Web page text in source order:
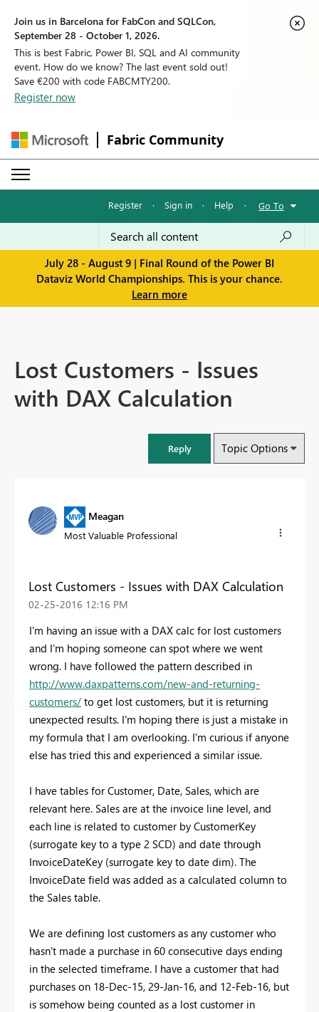
Join us in Barcelona for FabCon and SQLCon,
September 28 - October 1, 2026.
This is best Fabric, Power BI, SQL and AI community
event. How do we know? The last event sold out!
Save €200 with code FABCMTY200.
Register now
Fabric Community
Register · Sign in · Help · Go To
July 28 - August 9 | Final Round of the Power BI
Dataviz World Championships. This is your chance.
Learn more
Lost Customers - Issues
with DAX Calculation
Reply Topic Options
Meagan
Most Valuable Professional
Lost Customers - Issues with DAX Calculation
‎02-25-2016 12:16 PM
I'm having an issue with a DAX calc for lost customers
and I'm hoping someone can spot where we went
wrong. I have followed the pattern described in
http://www.daxpatterns.com/new-and-returning-
customers/ to get lost customers, but it is returning
unexpected results. I'm hoping there is just a mistake in
my formula that I am overlooking. I'm curious if anyone
else has tried this and experienced a similar issue.
I have tables for Customer, Date, Sales, which are
relevant here. Sales are at the invoice line level, and
each line is related to customer by CustomerKey
(surrogate key to a type 2 SCD) and date through
InvoiceDateKey (surrogate key to date dim). The
InvoiceDate field was added as a calculated column to
the Sales table.
We are defining lost customers as any customer who
hasn't made a purchase in 60 consecutive days ending
in the selected timeframe. I have a customer that had
purchases on 18-Dec-15, 29-Jan-16, and 12-Feb-16, but
is somehow being counted as a lost customer in